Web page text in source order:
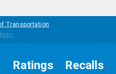
Transportation
Ratings Recalls